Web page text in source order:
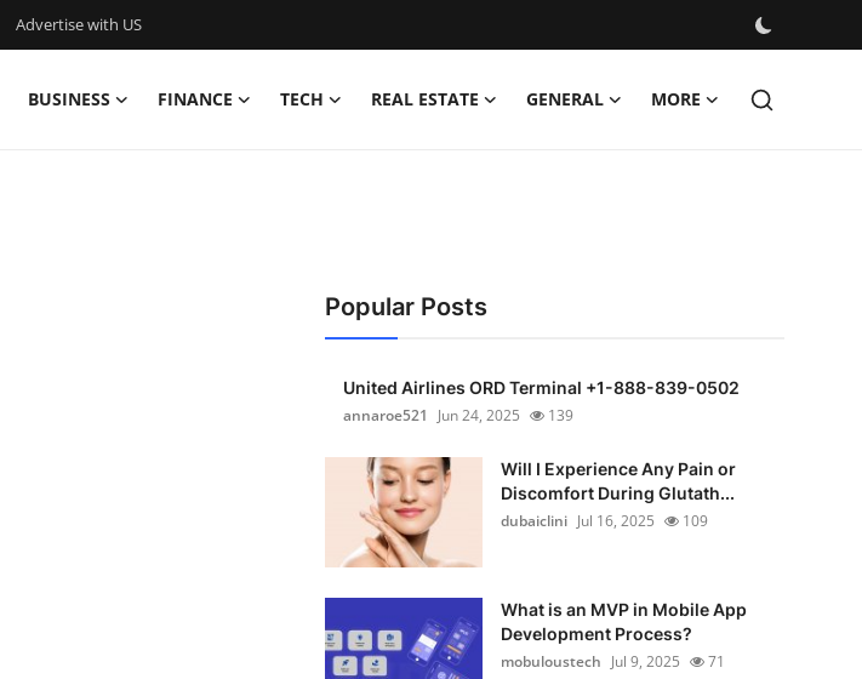
Advertise with US
BUSINESS FINANCE TECH REAL ESTATE GENERAL MORE
Popular Posts
United Airlines ORD Terminal +1-888-839-0502
annaroe521
Jun 24, 2025 139
Will I Experience Any Pain or
Discomfort During Glutath...
dubaiclini Jul 16, 2025 109
What is an MVP in Mobile App
Development Process?
mobuloustech Jul 9, 2025 71